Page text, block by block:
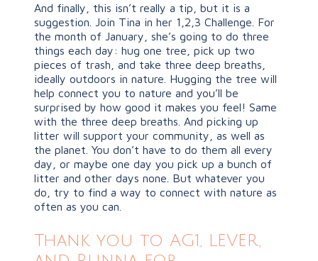
And finally, this isn’t really a tip, but it is a
suggestion. Join Tina in her 1,2,3 Challenge. For
the month of January, she’s going to do three
things each day: hug one tree, pick up two
pieces of trash, and take three deep breaths,
ideally outdoors in nature. Hugging the tree will
help connect you to nature and you’ll be
surprised by how good it makes you feel! Same
with the three deep breaths. And picking up
litter will support your community, as well as
the planet. You don’t have to do them all every
day, or maybe one day you pick up a bunch of
litter and other days none. But whatever you
do, try to find a way to connect with nature as
often as you can.
Thank you to AG1, LEVER,